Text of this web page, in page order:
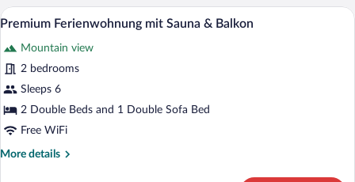
mit
Sauna
Garten
View
photos
for
Premium
Ferienwohnung
mit
&
A hotel room with two beds, a flat-
22
Premium Ferienwohnung mit Sauna & Balkon
Mountain view
2 bedrooms
Sleeps 6
2 Double Beds and 1 Double Sofa Bed
Free WiFi
More details
More